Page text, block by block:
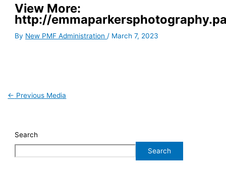
View More:
http://
By New PMF Administration / March 7, 2023
← Previous Media
Search
Search